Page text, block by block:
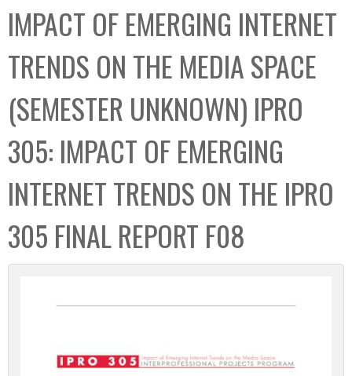
C
o
l
e
c
t
i
o
n
b
o
x
IMPACT OF EMERGING INTERNET
TRENDS ON THE MEDIA SPACE
(SEMESTER UNKNOWN) IPRO
305: IMPACT OF EMERGING
INTERNET TRENDS ON THE IPRO
305 FINAL REPORT F08